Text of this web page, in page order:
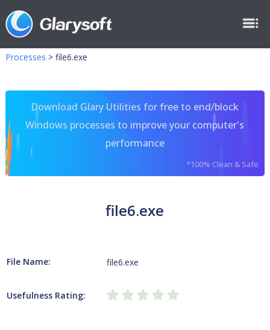
Processes > file6.exe
Download Glary Utilities for free to end/block
Windows processes to improve your computer's
performance
*100% Clean & Safe
file6.exe
File Name: file6.exe
Usefulness Rating: